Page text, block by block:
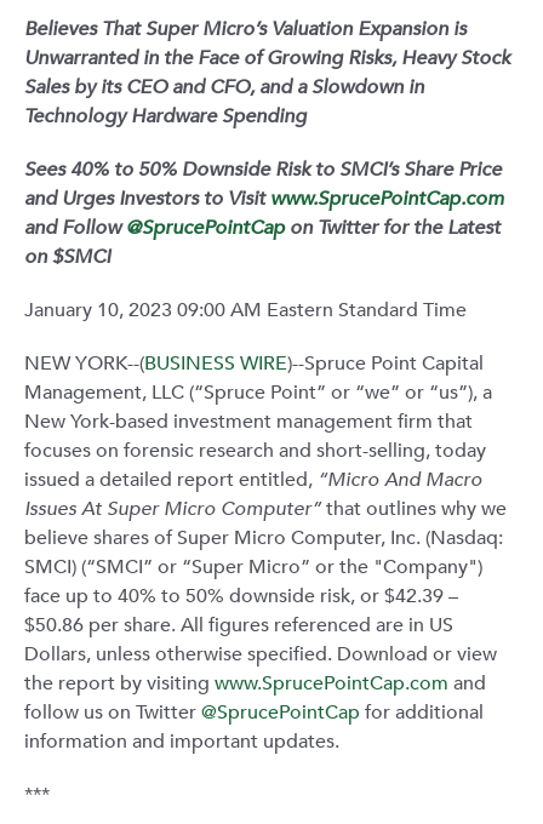
Believes That Super Micro’s Valuation Expansion is
Unwarranted in the Face of Growing Risks, Heavy Stock
Sales by its CEO and CFO, and a Slowdown in
Technology Hardware Spending
Sees 40% to 50% Downside Risk to SMCI’s Share Price
and Urges Investors to Visitwww.SprucePointCap.com
and Follow@SprucePointCapon Twitter for the Latest
on $SMCI
January 10, 2023 09:00 AM Eastern Standard Time
NEW YORK--(BUSINESS WIRE)--Spruce Point Capital
Management, LLC (“Spruce Point” or “we” or “us”), a
New York-based investment management firm that
focuses on forensic research and short-selling, today
issued a detailed report entitled, “Micro And Macro
Issues At Super Micro Computer”that outlines why we
believe shares of Super Micro Computer, Inc. (Nasdaq:
SMCI) (“SMCI” or “Super Micro” or the "Company")
face up to 40% to 50% downside risk, or $42.39 –
$50.86 per share. All figures referenced are in US
Dollars, unless otherwise specified. Download or view
the report by visiting www.SprucePointCap.com and
follow us on Twitter@SprucePointCap for additional
information and important updates.
***